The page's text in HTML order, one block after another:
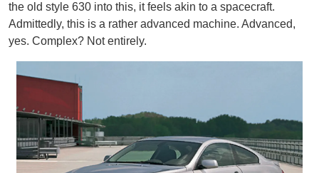
the old style 630 into this, it feels akin to a spacecraft.
Admittedly, this is a rather advanced machine. Advanced,
yes. Complex? Not entirely.